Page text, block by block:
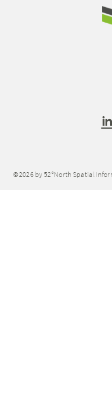
©2026 by 52°North Spatial